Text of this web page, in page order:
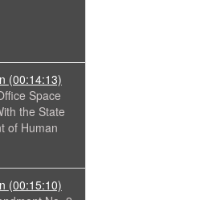
(00:14:13)
Space
the State
of Human
(00:15:10)